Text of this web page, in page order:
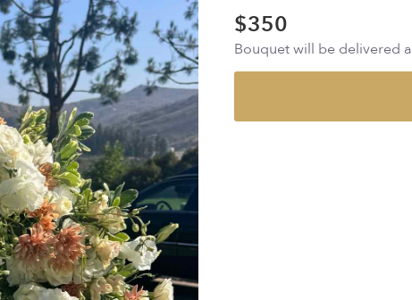
$350
Bouquet will be delivered